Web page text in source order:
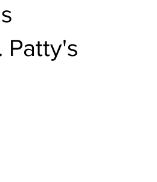
Patty's